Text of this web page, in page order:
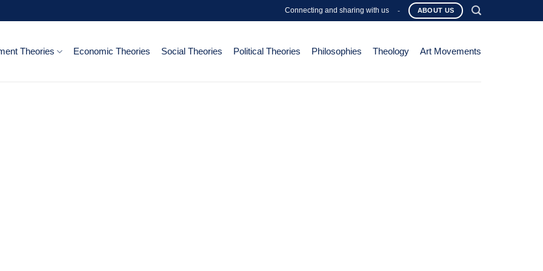
Connecting and sharing with us - ABOUT US
Theories Economic Theories Social Theories Political Theories Philosophies Theology Art Movements